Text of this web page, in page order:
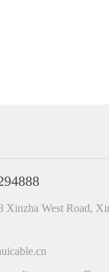
Xinzha West Road,